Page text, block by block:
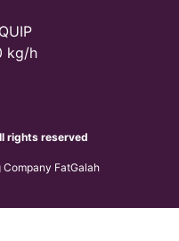
kg/h
rights reserved
FatGalah